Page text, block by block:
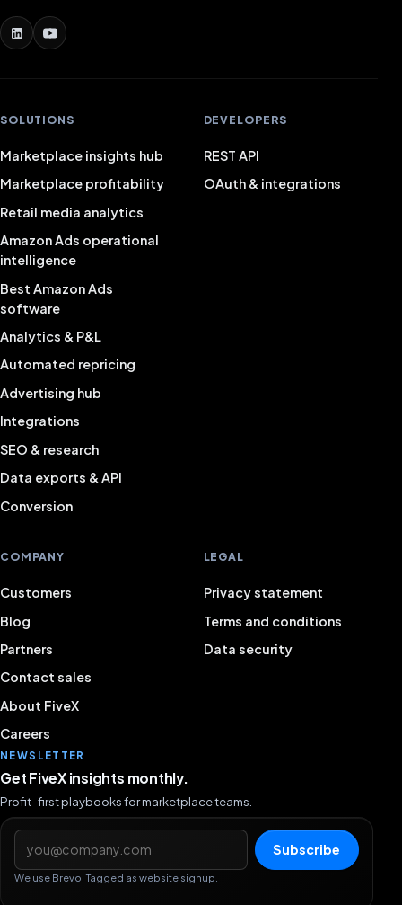
SOLUTIONS
Marketplace insights hub
Marketplace profitability
Retail media analytics
Amazon Ads operational
intelligence
Best Amazon Ads
software
Analytics & P&L
Automated repricing
Advertising hub
Integrations
SEO & research
Data exports & API
Conversion
DEVELOPERS
REST API
OAuth & integrations
COMPANY
Customers
Blog
Partners
Contact sales
About FiveX
Careers
LEGAL
Privacy statement
Terms and conditions
Data security
NEWSLETTER
Get FiveX insights monthly.
Profit-first playbooks for marketplace teams.
Email address
Subscribe
We use Brevo. Tagged as website signup.